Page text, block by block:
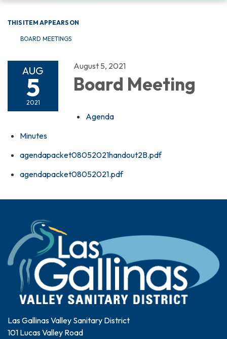
THIS ITEM APPEARS ON
BOARD MEETINGS
AUG
5
2021
August 5, 2021
Board Meeting
Agenda
Minutes
agendapacket08052021handout2B.pdf
agendapacket08052021.pdf
Las Gallinas Valley Sanitary District
101 Lucas Valley Road